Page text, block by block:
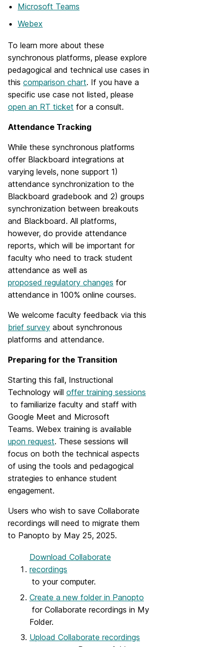
Microsoft Teams
Webex
To learn more about these
synchronous platforms, please explore
pedagogical and technical use cases in
this comparison chart. If you have a
specific use case not listed, please
open an RT ticket for a consult.
Attendance Tracking
While these synchronous platforms
offer Blackboard integrations at
varying levels, none support 1)
attendance synchronization to the
Blackboard gradebook and 2) groups
synchronization between breakouts
and Blackboard. All platforms,
however, do provide attendance
reports, which will be important for
faculty who need to track student
attendance as well as
proposed regulatory changes for
attendance in 100% online courses.
We welcome faculty feedback via this
brief survey about synchronous
platforms and attendance.
Preparing for the Transition
Starting this fall, Instructional
Technology will offer training sessions
to familiarize faculty and staff with
Google Meet and Microsoft
Teams. Webex training is available
upon request. These sessions will
focus on both the technical aspects
of using the tools and pedagogical
strategies to enhance student
engagement.
Users who wish to save Collaborate
recordings will need to migrate them
to Panopto by May 25, 2025.
Download Collaborate
recordings
to your computer.
Create a new folder in Panopto
for Collaborate recordings in My
Folder.
Upload Collaborate recordings